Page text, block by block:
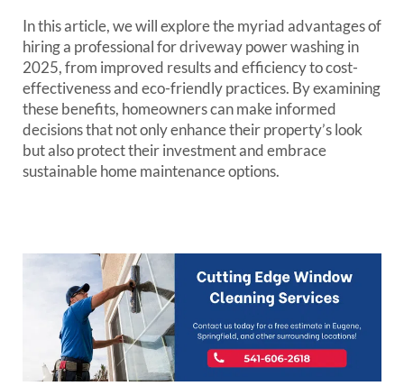
In this article, we will explore the myriad advantages of
hiring a professional for driveway power washing in
2025, from improved results and efficiency to cost-
effectiveness and eco-friendly practices. By examining
these benefits, homeowners can make informed
decisions that not only enhance their property’s look
but also protect their investment and embrace
sustainable home maintenance options.